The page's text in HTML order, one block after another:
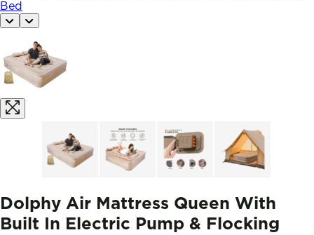
Bed
Dolphy Air Mattress Queen With
Built In Electric Pump & Flocking